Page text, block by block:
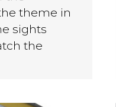
theme in
sights
the